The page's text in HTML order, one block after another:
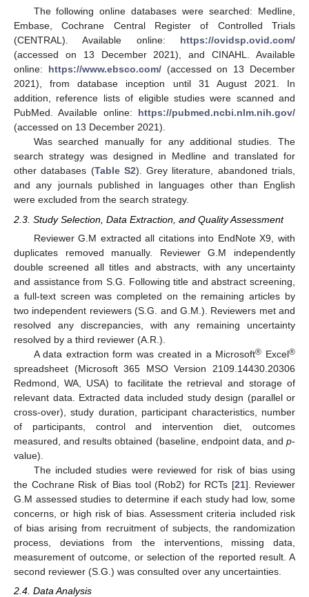
The following online databases were searched: Medline,
Embase, Cochrane Central Register of Controlled Trials
(CENTRAL). Available online: https://ovidsp.ovid.com/
(accessed on 13 December 2021), and CINAHL. Available
online: https://www.ebsco.com/(accessed on 13 December
2021), from database inception until 31 August 2021. In
addition, reference lists of eligible studies were scanned and
PubMed. Available online: https://pubmed.ncbi.nlm.nih.gov/
(accessed on 13 December 2021).
Was searched manually for any additional studies. The
search strategy was designed in Medline and translated for
other databases (Table S2). Grey literature, abandoned trials,
and any journals published in languages other than English
were excluded from the search strategy.
2.3. Study Selection, Data Extraction, and Quality Assessment
Reviewer G.M extracted all citations into EndNote X9, with
duplicates removed manually. Reviewer G.M independently
double screened all titles and abstracts, with any uncertainty
and assistance from S.G. Following title and abstract screening,
a full-text screen was completed on the remaining articles by
two independent reviewers (S.G. and G.M.). Reviewers met and
resolved any discrepancies, with any remaining uncertainty
resolved by a third reviewer (A.R.).
A data extraction form was created in a Microsoft® Excel®
spreadsheet (Microsoft 365 MSO Version 2109.14430.20306
Redmond, WA, USA) to facilitate the retrieval and storage of
relevant data. Extracted data included study design (parallel or
cross-over), study duration, participant characteristics, number
of participants, control and intervention diet, outcomes
measured, and results obtained (baseline, endpoint data, and p-
value).
The included studies were reviewed for risk of bias using
the Cochrane Risk of Bias tool (Rob2) for RCTs [21]. Reviewer
G.M assessed studies to determine if each study had low, some
concerns, or high risk of bias. Assessment criteria included risk
of bias arising from recruitment of subjects, the randomization
process, deviations from the interventions, missing data,
measurement of outcome, or selection of the reported result. A
second reviewer (S.G.) was consulted over any uncertainties.
2.4. Data Analysis